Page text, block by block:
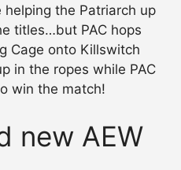
the Patriarch up
titles…but PAC hops
Cage onto Killswitch
in the ropes while PAC
win the match!
new AEW